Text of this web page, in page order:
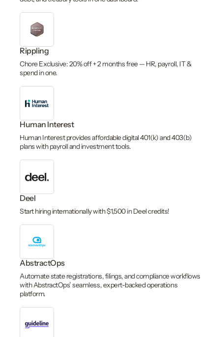
Rippling
Chore Exclusive: 20% off + 2 months free — HR, payroll, IT &
spend in one.
Human Interest
Human Interest provides affordable digital 401(k) and 403(b)
plans with payroll and investment tools.
Deel
Start hiring internationally with $1,500 in Deel credits!
AbstractOps
Automate state registrations, filings, and compliance workflows
with AbstractOps’ seamless, expert-backed operations
platform.